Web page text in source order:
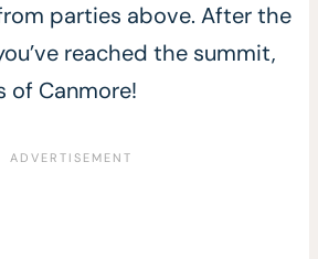
parties above. After the
reached the summit,
of Canmore!